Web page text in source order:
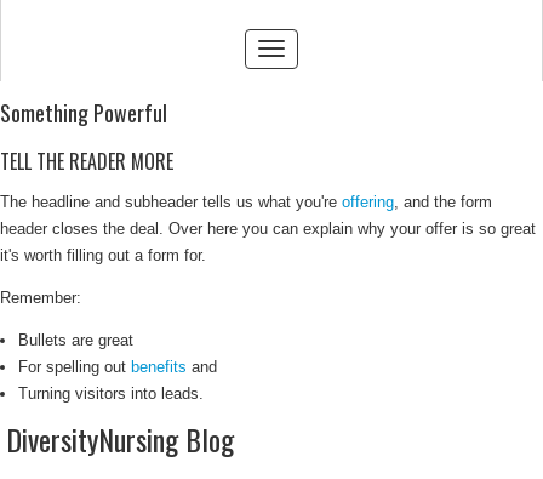
Something Powerful
TELL THE READER MORE
The headline and subheader tells us what you're offering, and the form
header closes the deal. Over here you can explain why your offer is so great
it's worth filling out a form for.
Remember:
Bullets are great
For spelling out benefits and
Turning visitors into leads.
DiversityNursing Blog